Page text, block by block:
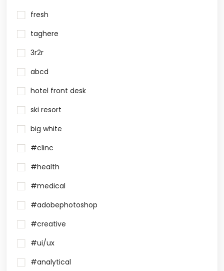
fresh
taghere
3r2r
abcd
hotel front desk
ski resort
big white
#clinc
#health
#medical
#adobephotoshop
#creative
#ui/ux
#analytical